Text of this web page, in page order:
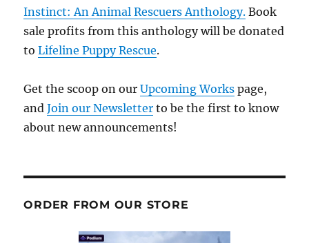
Instinct: An Animal Rescuers Anthology. Book
sale profits from this anthology will be donated
toLifeline Puppy Rescue.
Get the scoop on ourUpcoming Works page,
andJoin our Newsletter to be the first to know
about new announcements!
ORDER FROM OUR STORE